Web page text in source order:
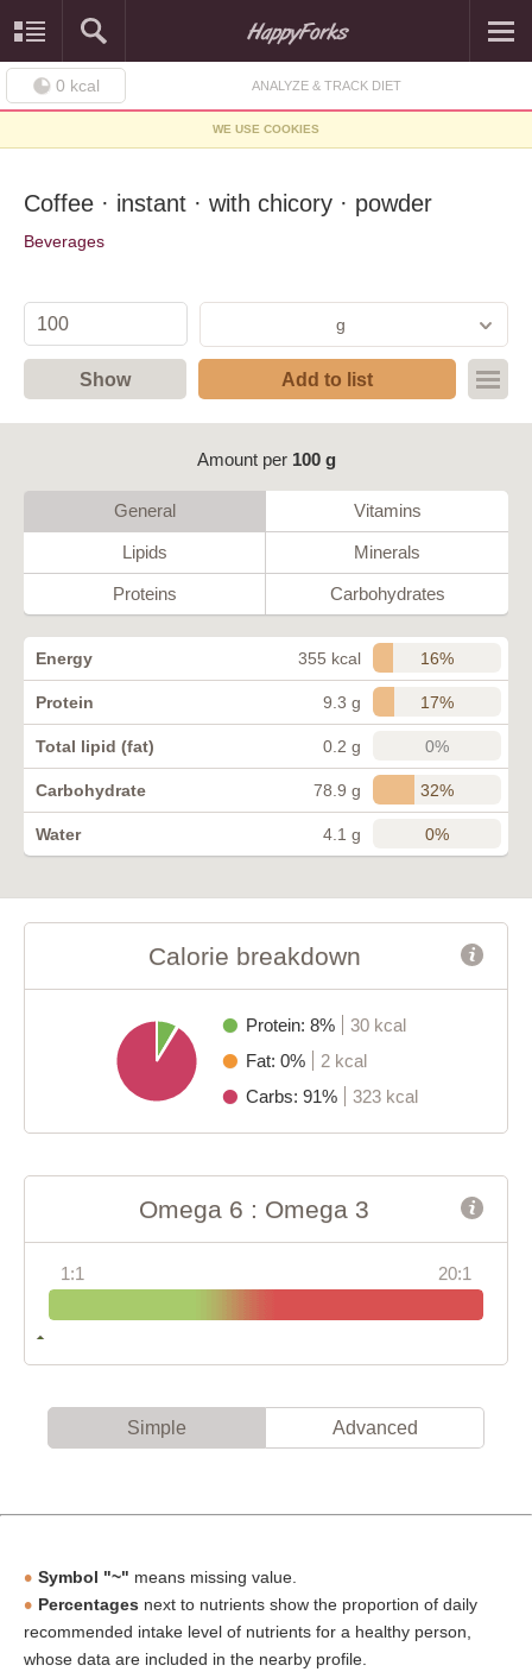
0 kcal ANALYZE & TRACK DIET
WE USE COOKIES
Coffee · instant · with chicory · powder
Beverages
g
Show Add to list
Amount per 100 g
General Vitamins
Lipids Minerals
Proteins Carbohydrates
Energy 355 kcal 16%
Protein 9.3 g 17%
Total lipid (fat) 0.2 g 0%
Carbohydrate 78.9 g 32%
Water 4.1 g 0%
Calorie breakdown
Protein: 8%
30 kcal
Fat: 0%
2 kcal
Carbs: 91%
323 kcal
Omega 6 : Omega 3
1:1 20:1
Simple Advanced
Symbol "~" means missing value.
Percentages next to nutrients show the proportion of daily
recommended intake level of nutrients for a healthy person,
whose data are included in the nearby profile.